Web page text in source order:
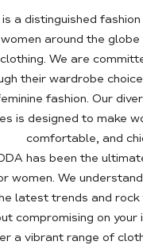
is a distinguished
around the
We are
their wardrobe
fashion. Our
is designed to make
comfortable, and
has been the
women. We
latest trends and rock
compromising on your
a vibrant range of